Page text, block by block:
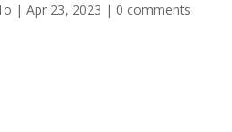
| Apr 23, 2023 | 0 comments